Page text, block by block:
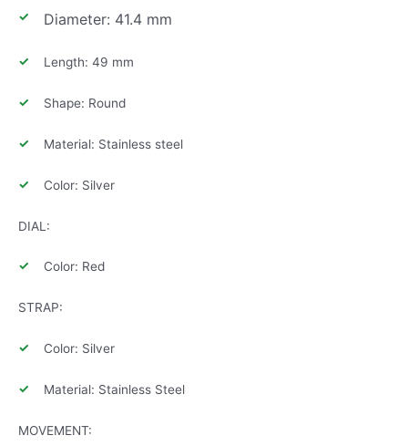
Diameter: 41.4 mm
Length: 49 mm
Shape: Round
Material: Stainless steel
Color: Silver
DIAL:
Color: Red
STRAP:
Color: Silver
Material: Stainless Steel
MOVEMENT: